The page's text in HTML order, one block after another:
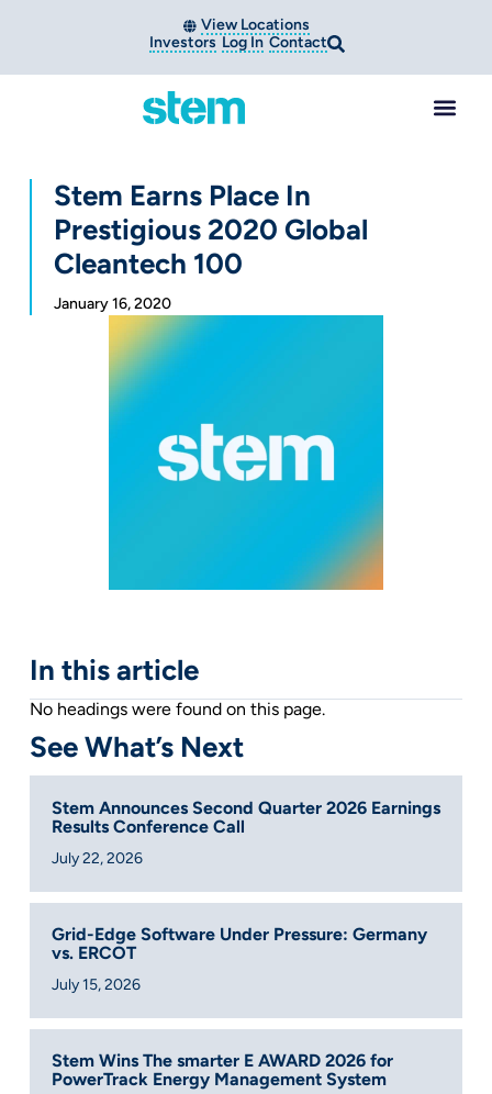
View Locations
Investors Log In Contact
Stem Earns Place In
Prestigious 2020 Global
Cleantech 100
January 16, 2020
In this article
No headings were found on this page.
See What’s Next
Stem Announces Second Quarter 2026 Earnings
Results Conference Call
July 22, 2026
Grid-Edge Software Under Pressure: Germany
vs. ERCOT
July 15, 2026
Stem Wins The smarter E AWARD 2026 for
PowerTrack Energy Management System